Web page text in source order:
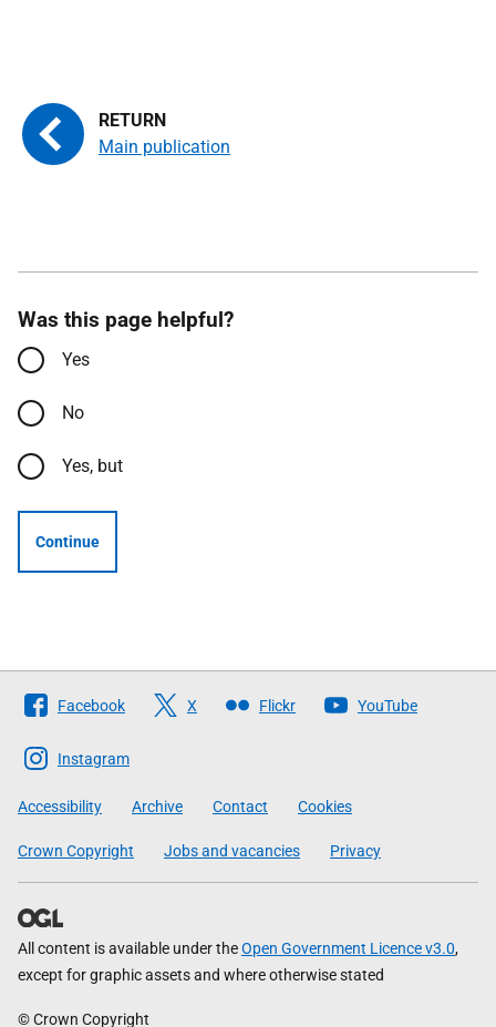
Main publication
Was this page helpful?
Yes
No
Yes, but
Continue
Follow
The
Scottish
Government
Facebook X Flickr YouTube
Instagram
Accessibility Archive Contact Cookies
Crown Copyright Jobs and vacancies Privacy
All content is available under theOpen Government Licence v3.0,
except for graphic assets and where otherwise stated
© Crown Copyright